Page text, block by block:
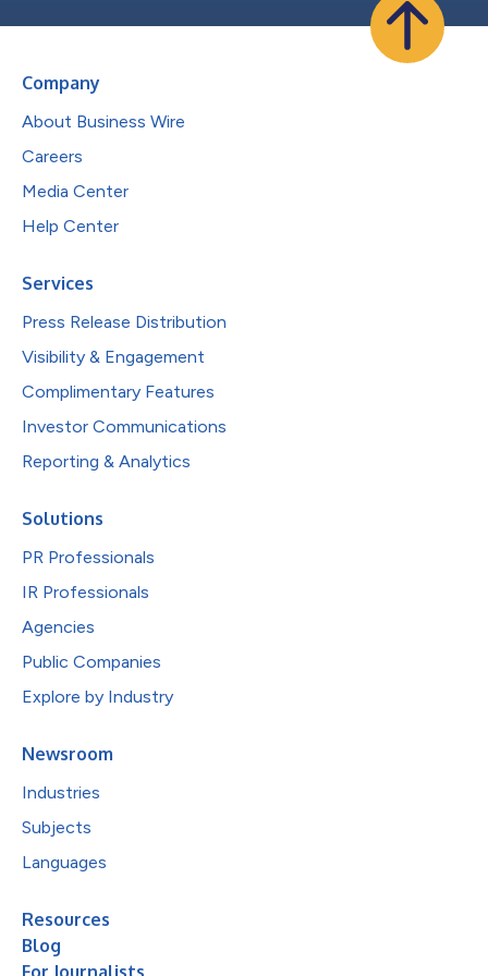
Company
About Business Wire
Careers
Media Center
Help Center
Services
Press Release Distribution
Visibility & Engagement
Complimentary Features
Investor Communications
Reporting & Analytics
Solutions
PR Professionals
IR Professionals
Agencies
Public Companies
Explore by Industry
Newsroom
Industries
Subjects
Languages
Resources
Blog
For Journalists